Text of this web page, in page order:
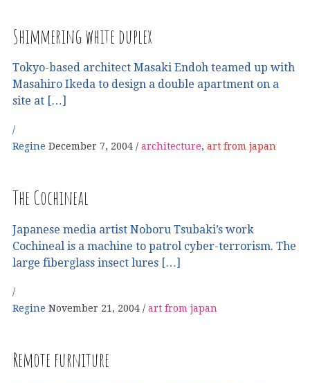
Shimmering white duplex
Tokyo-based architect Masaki Endoh teamed up with
Masahiro Ikeda to design a double apartment on a
site at […]
Regine December 7, 2004 architecture, art from japan
The Cochineal
Japanese media artist Noboru Tsubaki’s work
Cochineal is a machine to patrol cyber-terrorism. The
large fiberglass insect lures […]
Regine November 21, 2004 art from japan
Remote furniture